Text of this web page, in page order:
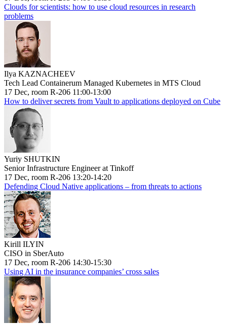
Clouds for scientists: how to use cloud resources in research
problems
Ilya KAZNACHEEV
Tech Lead Containerum Managed Kubernetes in MTS Cloud
17 Dec, room R-206 11:00-13:00
How to deliver secrets from Vault to applications deployed on Cube
Yuriy SHUTKIN
Senior Infrastructure Engineer at Tinkoff
17 Dec, room R-206 13:20-14:20
Defending Cloud Native applications – from threats to actions
Kirill ILYIN
CISO in SberAuto
17 Dec, room R-206 14:30-15:30
Using AI in the insurance companies’ cross sales